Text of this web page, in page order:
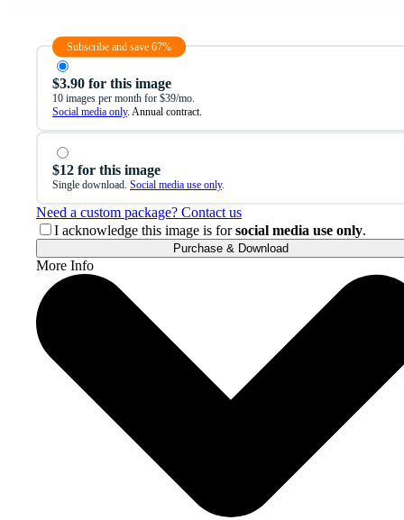
Subscribe and save 67%
$3.90 for this image
10 images per month for $39/mo.
Social media only. Annual contract.
$12 for this image
Single download. Social media use only.
Need a custom package? Contact us
I acknowledge this image is forsocial media use only.
Purchase & Download
More Info